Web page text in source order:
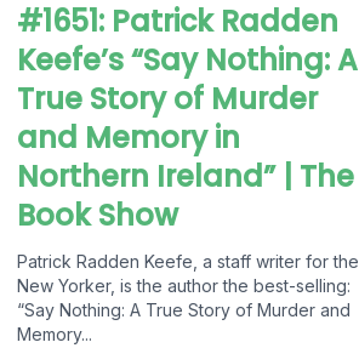
#1651: Patrick Radden
Keefe’s “Say Nothing: A
True Story of Murder
and Memory in
Northern Ireland” | The
Book Show
Patrick Radden Keefe, a staff writer for the
New Yorker, is the author the best-selling:
“Say Nothing: A True Story of Murder and
Memory...